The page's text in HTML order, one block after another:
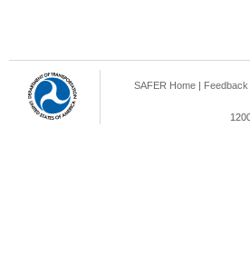
SAFER Home | Feedback